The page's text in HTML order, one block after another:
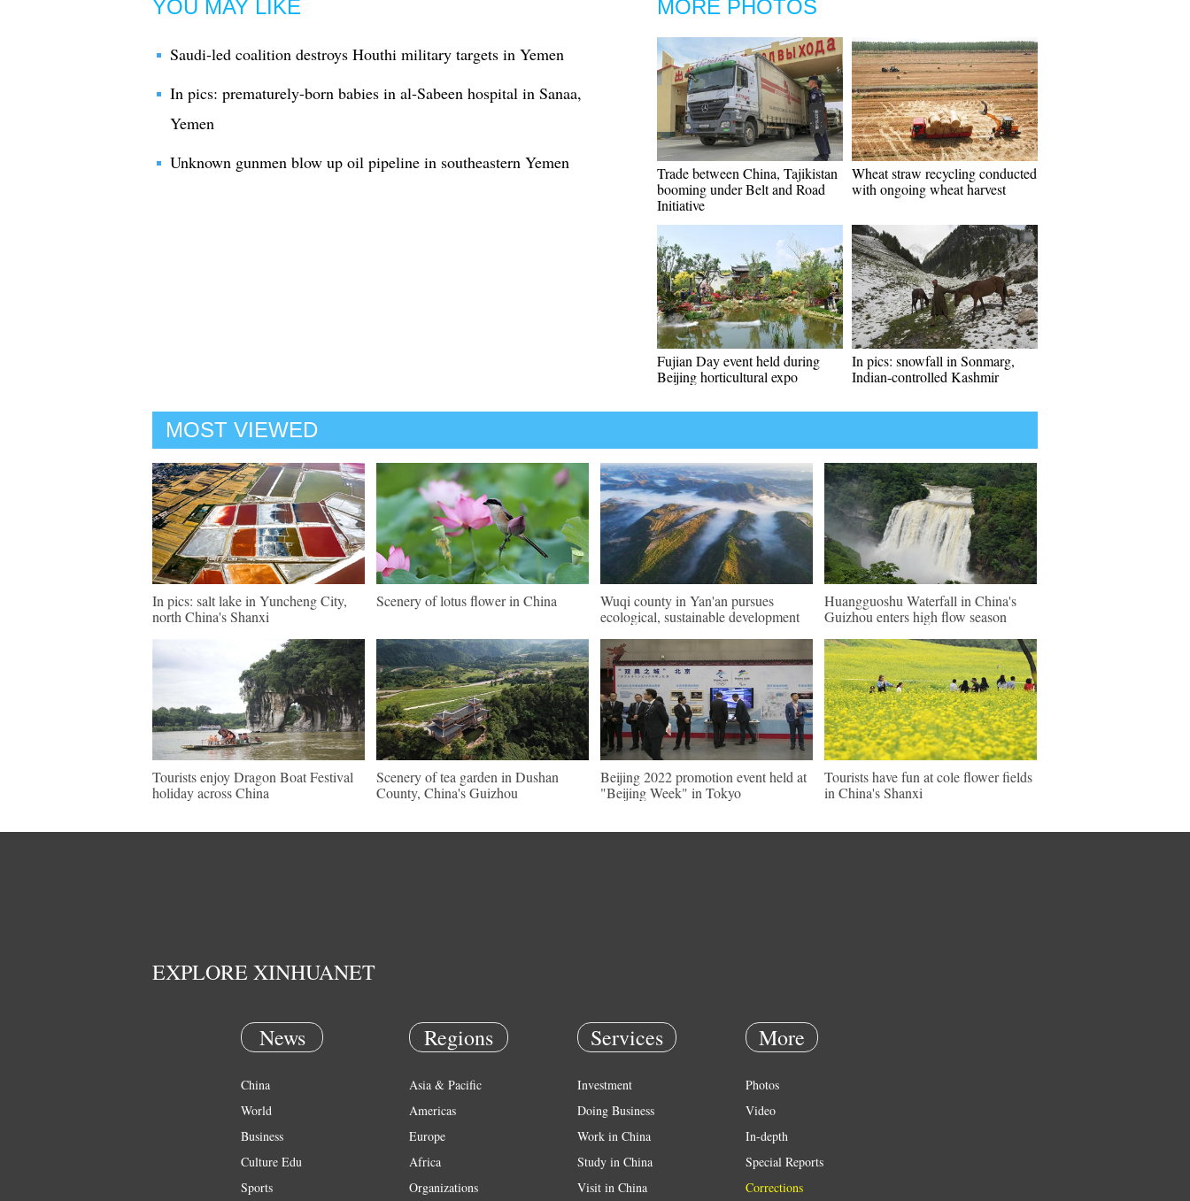
YOU MAY LIKE
Saudi-led coalition destroys Houthi military targets in Yemen
In pics: prematurely-born babies in al-Sabeen hospital in Sanaa,
Yemen
Unknown gunmen blow up oil pipeline in southeastern Yemen
MORE PHOTOS
Trade between China, Tajikistan
booming under Belt and Road
Initiative
Wheat straw recycling conducted
with ongoing wheat harvest
Fujian Day event held during
Beijing horticultural expo
In pics: snowfall in Sonmarg,
Indian-controlled Kashmir
MOST VIEWED
In pics: salt lake in Yuncheng City,
north China's Shanxi
Scenery of lotus flower in China
Wuqi county in Yan'an pursues
ecological, sustainable development
Huangguoshu Waterfall in China's
Guizhou enters high flow season
Tourists enjoy Dragon Boat Festival
holiday across China
Scenery of tea garden in Dushan
County, China's Guizhou
Beijing 2022 promotion event held at
"Beijing Week" in Tokyo
Tourists have fun at cole flower fields
in China's Shanxi
EXPLORE XINHUANET
News
China
World
Business
Culture Edu
Sports
Regions
Asia & Pacific
Americas
Europe
Africa
Organizations
Services
Investment
Doing Business
Work in China
Study in China
Visit in China
More
Photos
Video
In-depth
Special Reports
Corrections